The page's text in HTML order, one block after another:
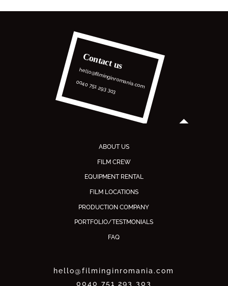
Contact us
hello@filminginromania.com
0040 751 293 303
ABOUT US
FILM CREW
EQUIPMENT RENTAL
FILM LOCATIONS
PRODUCTION COMPANY
PORTFOLIO/TESTMONIALS
FAQ
hello@filminginromania.com
0040 751 293 303